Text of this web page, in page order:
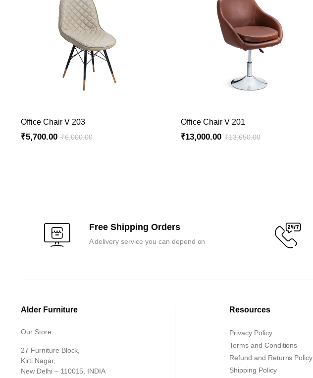
ADD TO CART
Office Chair V 203
₹6,000.00
₹5,700.00
ADD TO CART
Office Chair V 201
₹13,650.00
₹13,000.00
Free Shipping Orders
A delivery service you can depend on
Alder Furniture
Our Store:
27 Furniture Block,
Kirti Nagar,
New Delhi – 110015, INDIA
Resources
Privacy Policy
Terms and Conditions
Refund and Returns Policy
Shipping Policy